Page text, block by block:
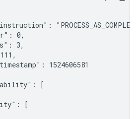
0,
3,
1524606581
[
[